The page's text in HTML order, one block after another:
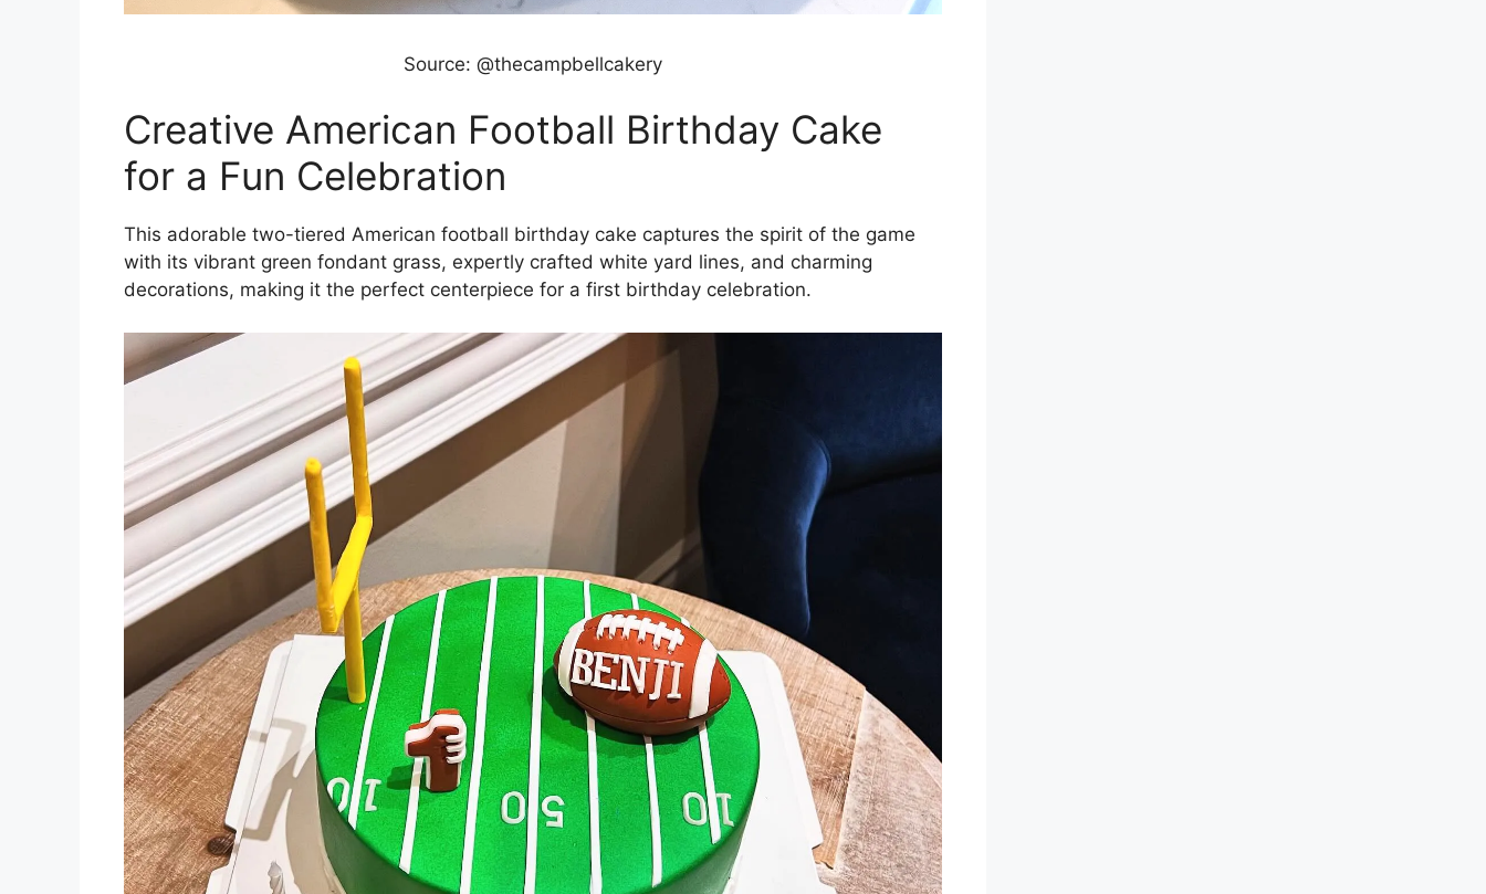
Source: @thecampbellcakery
Creative American Football Birthday Cake
for a Fun Celebration
This adorable two-tiered American football birthday cake captures the spirit of the game
with its vibrant green fondant grass, expertly crafted white yard lines, and charming
decorations, making it the perfect centerpiece for a first birthday celebration.